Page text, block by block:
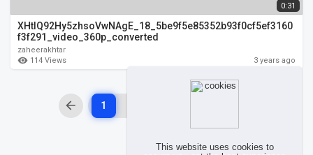
This website uses cookies to
0:31
XHtIQ92Hy5zhsoVwNAgE_18_5be9f5e85352b93f0cf5ef3160
f3f291_video_360p_converted
zaheerakhtar
114 Views
3 years ago
1